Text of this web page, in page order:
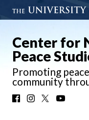
Center for
Peace
Promoting
community
FacebookInstagram